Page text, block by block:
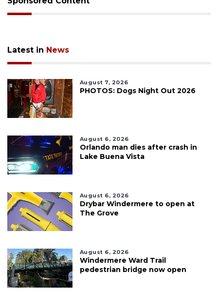
Latest in News
August 7, 2026
PHOTOS: Dogs Night Out 2026
August 6, 2026
Orlando man dies after crash in
Lake Buena Vista
August 6, 2026
Drybar Windermere to open at
The Grove
August 6, 2026
Windermere Ward Trail
pedestrian bridge now open